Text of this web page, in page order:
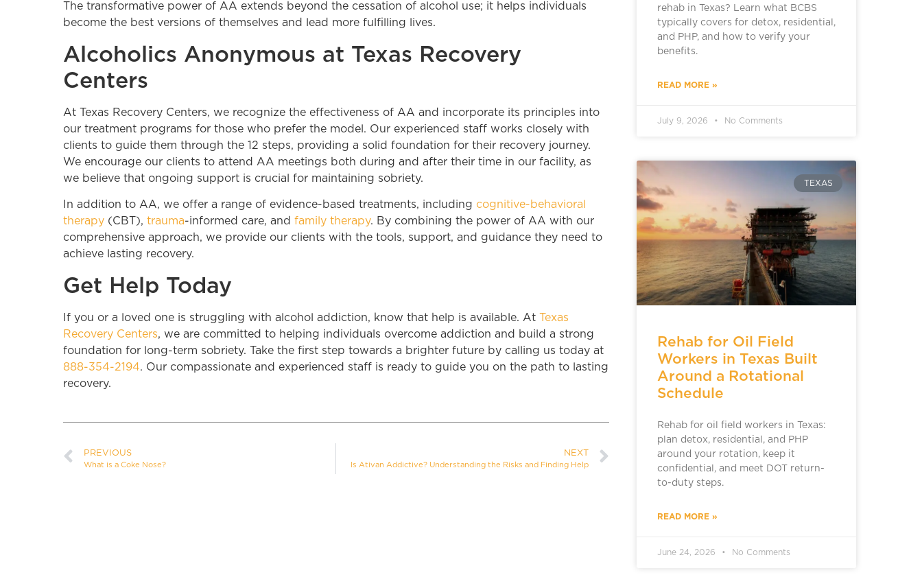
The transformative power of AA extends beyond the cessation of alcohol use; it helps individuals
become the best versions of themselves and lead more fulfilling lives.
Alcoholics Anonymous at Texas Recovery
Centers
At Texas Recovery Centers, we recognize the effectiveness of AA and incorporate its principles into
our treatment programs for those who prefer the model. Our experienced staff works closely with
clients to guide them through the 12 steps, providing a solid foundation for their recovery journey.
We encourage our clients to attend AA meetings both during and after their time in our facility, as
we believe that ongoing support is crucial for maintaining sobriety.
In addition to AA, we offer a range of evidence-based treatments, including cognitive-behavioral
therapy (CBT), trauma-informed care, and family therapy. By combining the power of AA with our
comprehensive approach, we provide our clients with the tools, support, and guidance they need to
achieve lasting recovery.
Get Help Today
If you or a loved one is struggling with alcohol addiction, know that help is available. At Texas
Recovery Centers, we are committed to helping individuals overcome addiction and build a strong
foundation for long-term sobriety. Take the first step towards a brighter future by calling us today at
888-354-2194. Our compassionate and experienced staff is ready to guide you on the path to lasting
recovery.
PREVIOUS
What is a Coke Nose?
NEXT
Is Ativan Addictive? Understanding the Risks and Finding Help
rehab in Texas? Learn what BCBS
typically covers for detox, residential,
and PHP, and how to verify your
benefits.
READ MORE »
July 9, 2026 No Comments
TEXAS
Rehab for Oil Field
Workers in Texas Built
Around a Rotational
Schedule
Rehab for oil field workers in Texas:
plan detox, residential, and PHP
around your rotation, keep it
confidential, and meet DOT return-
to-duty steps.
READ MORE »
June 24, 2026 No Comments